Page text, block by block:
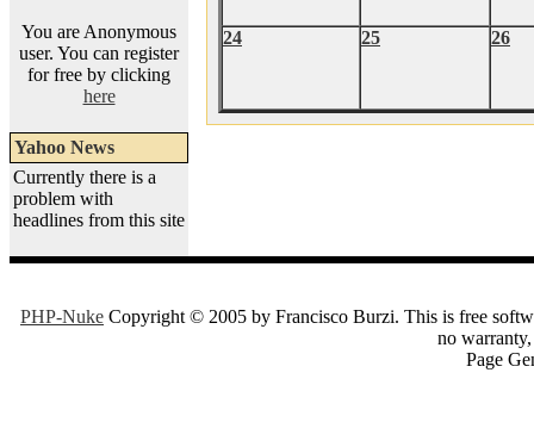
You are Anonymous
user. You can register
for free by clicking
here
Yahoo News
Currently there is a
problem with
headlines from this site
24 25 26
PHP-Nuke Copyright © 2005 by Francisco Burzi. This is free
no
Page